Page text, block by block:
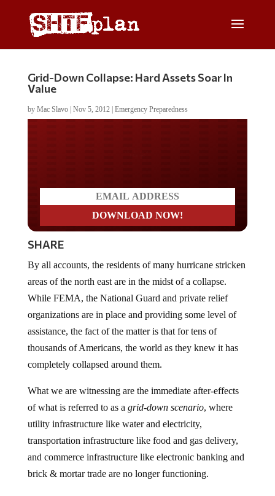
Grid-Down Collapse: Hard Assets Soar In
Value
by Mac Slavo| Nov 5, 2012| Emergency Preparedness
SHARE
areas of the north east are in the midst of a collapse.
While FEMA, the National Guard and private relief
organizations are in place and providing some level of
assistance, the fact of the matter is that for tens of
thousands of Americans, the world as they knew it has
completely collapsed around them.
of what is referred to as agrid-down scenario, where
utility infrastructure like water and electricity,
transportation infrastructure like food and gas delivery,
and commerce infrastructure like electronic banking and
brick & mortar trade are no longer functioning.